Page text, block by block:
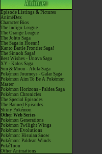
Episode Listings & Pictures
AniméDex
Character Bios
The Indigo League
The Orange League
The Johto Saga
The Saga in Hoenn!
Kanto Battle Frontier Saga!
The Sinnoh Saga!
Best Wishes - Unova Saga
XY - Kalos Saga
Sun & Moon - Alola Saga
Pokémon Journeys - Galar Saga
Pokémon Aim To Be A Pokémon
Master
Pokémon Horizons - Paldea Saga
Pokémon Chronicles
The Special Episodes
The Banned Episodes
Shiny Pokémon
Other Web Series
Pokémon Generations
Pokémon Twilight Wings
Pokémon Evolutions
Pokémon: Hisuian Snow
Pokémon: Paldean Winds
PokéToon
Other Animations